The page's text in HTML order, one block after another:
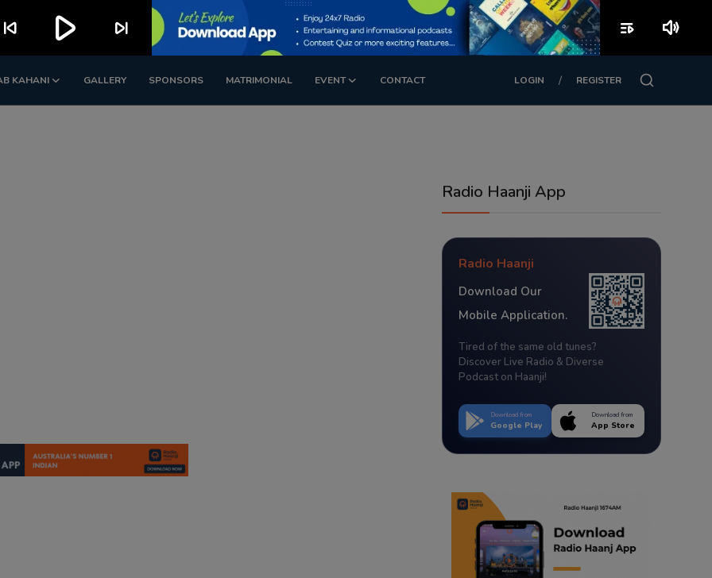
KAHANI GALLERY SPONSORS MATRIMONIAL EVENT CONTACT LOGIN / REGISTER
Radio Haanji App
Radio Haanji
Download Our
Mobile Application.
Tired of the same old tunes?
Discover Live Radio & Diverse
Podcast on Haanji!
Download from
Google Play
Download from
App Store
skip_previous play_arrow skip_next playlist_play volume_up